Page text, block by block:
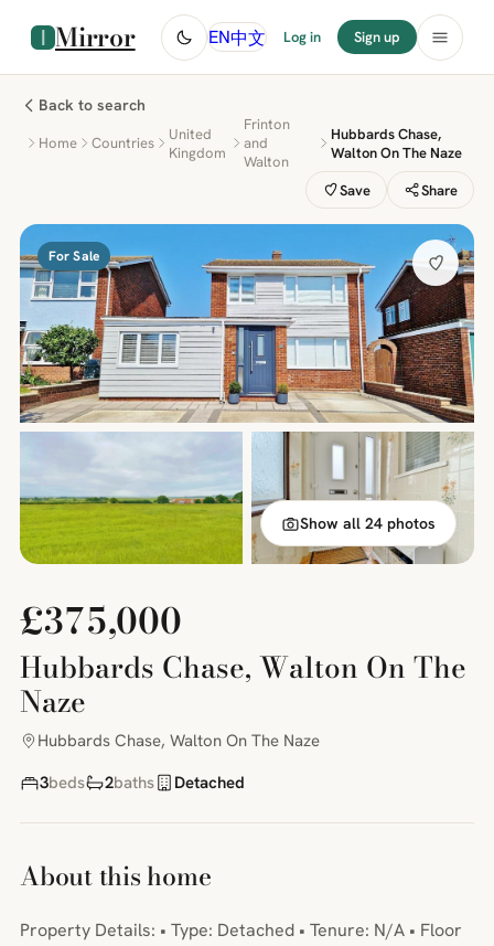
Mirror EN中文 Log in Sign up
Back to search
Home Countries
United
Kingdom
Frinton
and
Walton
Hubbards Chase,
Walton On The Naze
Save
Share
For Sale
Show all 24 photos
£375,000
Hubbards Chase, Walton On The
Naze
Hubbards Chase, Walton On The Naze
3beds 2baths Detached
About this home
Property Details: • Type: Detached • Tenure: N/A • Floor